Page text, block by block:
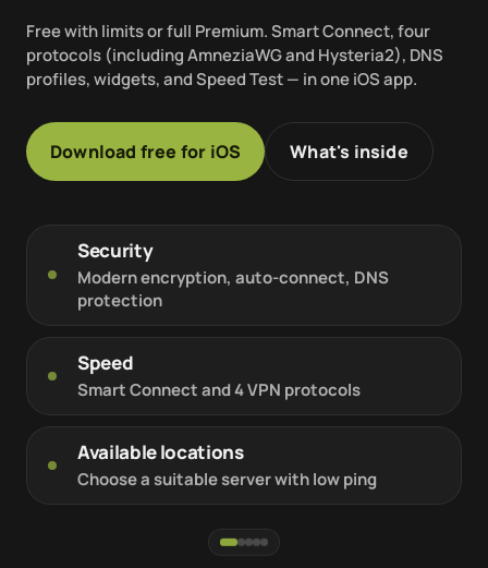
Free with limits or full Premium. Smart Connect, four
protocols (including AmneziaWG and Hysteria2), DNS
profiles, widgets, and Speed Test — in one iOS app.
Download free for iOS What's inside
Security
Modern encryption, auto-connect, DNS
protection
Speed
Smart Connect and 4 VPN protocols
Available locations
Choose a suitable server with low ping